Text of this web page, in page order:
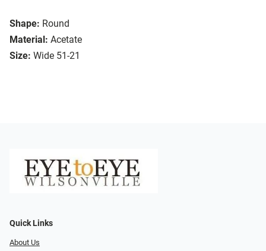
Shape: Round
Material: Acetate
Size: Wide 51-21
Quick Links
About Us